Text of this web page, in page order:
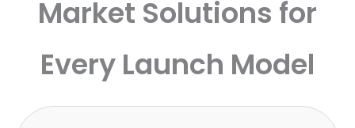
Market Solutions for
Every Launch Model